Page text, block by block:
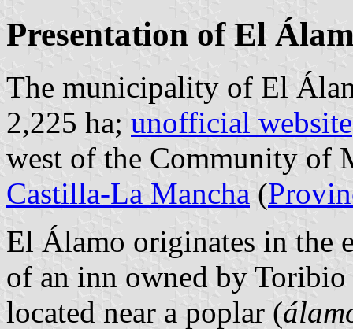
Presentation of El
The municipality of El
2,225 ha; unofficial website
west of the Community of
Castilla-La Mancha (
El Álamo originates in the
of an inn owned by
located near a poplar (